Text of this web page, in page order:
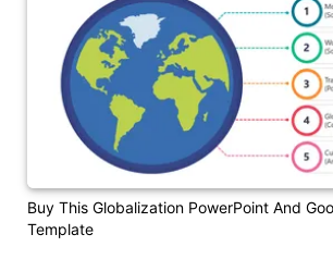
Buy This Globalization PowerPoint And
Template